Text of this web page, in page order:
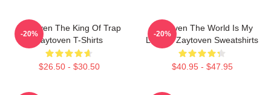
Zaytoven The King Of Trap
Zaytoven T-Shirts
$26.50 - $30.50
-20%
Zaytoven The World Is My
Legacy Zaytoven Sweatshirts
$40.95 - $47.95
-20%